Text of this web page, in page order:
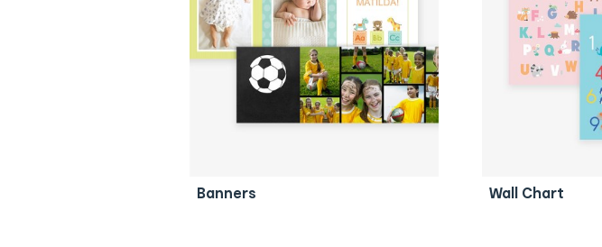
Banners Wall Chart